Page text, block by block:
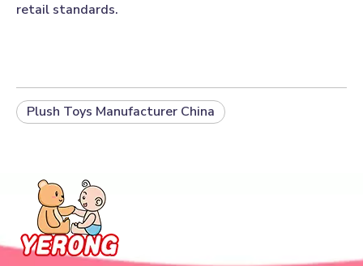
retail standards.
Plush Toys Manufacturer China